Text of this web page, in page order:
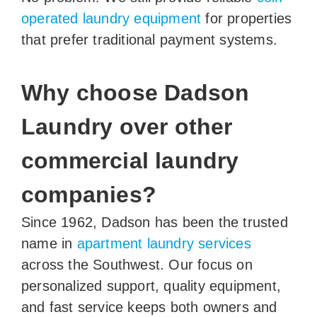
operated laundry equipment for properties
that prefer traditional payment systems.
Why choose Dadson
Laundry over other
commercial laundry
companies?
Since 1962, Dadson has been the trusted
name in apartment laundry services
across the Southwest. Our focus on
personalized support, quality equipment,
and fast service keeps both owners and